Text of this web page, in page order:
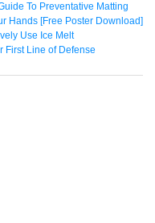
To Preventative Matting
Hands [Free Poster Download]
Use Ice Melt
First Line of Defense